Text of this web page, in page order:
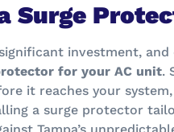
Surge
investment,
for your AC unit.
it reaches your
a surge protector